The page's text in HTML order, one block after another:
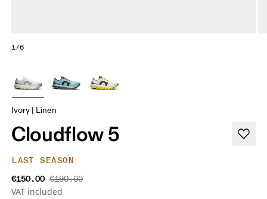
1/6
Ivory | Linen
Cloudflow 5
LAST SEASON
€150.00 €190.00
VAT included